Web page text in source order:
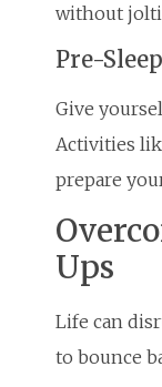
without
Pre-
Give
Activities
prepare
Ups
Life can
to bounce